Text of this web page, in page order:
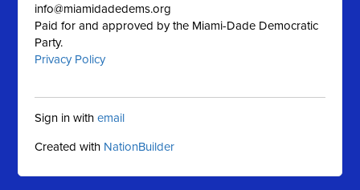
info@miamidadedems.org
Paid for and approved by the Miami-Dade Democratic
Party.
Privacy Policy
Sign in withemail
Created with NationBuilder